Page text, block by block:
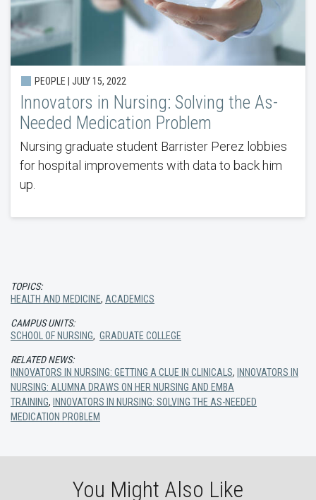
PEOPLE | JULY 15, 2022
Innovators in Nursing: Solving the As-
Needed Medication Problem
Nursing graduate student Barrister Perez lobbies
for hospital improvements with data to back him
up.
TOPICS:
HEALTH AND MEDICINE, ACADEMICS
CAMPUS UNITS:
SCHOOL OF NURSING, GRADUATE COLLEGE
RELATED NEWS:
INNOVATORS IN NURSING: GETTING A CLUE IN CLINICALS, INNOVATORS IN
NURSING: ALUMNA DRAWS ON HER NURSING AND EMBA
TRAINING, INNOVATORS IN NURSING: SOLVING THE AS-NEEDED
MEDICATION PROBLEM
You Might Also Like